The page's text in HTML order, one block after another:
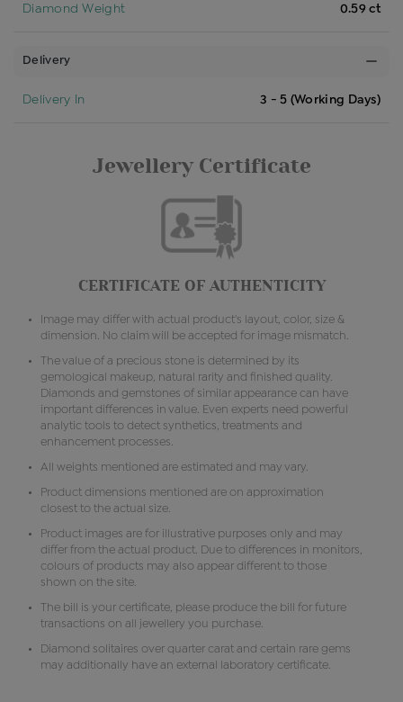
Diamond Weight 0.59 ct
Delivery
Delivery In 3 - 5 (Working Days)
Jewellery Certificate
CERTIFICATE OF AUTHENTICITY
Image may differ with actual product's layout, color, size &
dimension. No claim will be accepted for image mismatch.
The value of a precious stone is determined by its
gemological makeup, natural rarity and finished quality.
Diamonds and gemstones of similar appearance can have
important differences in value. Even experts need powerful
analytic tools to detect synthetics, treatments and
enhancement processes.
All weights mentioned are estimated and may vary.
Product dimensions mentioned are on approximation
closest to the actual size.
Product images are for illustrative purposes only and may
differ from the actual product. Due to differences in monitors,
colours of products may also appear different to those
shown on the site.
The bill is your certificate, please produce the bill for future
transactions on all jewellery you purchase.
Diamond solitaires over quarter carat and certain rare gems
may additionally have an external laboratory certificate.